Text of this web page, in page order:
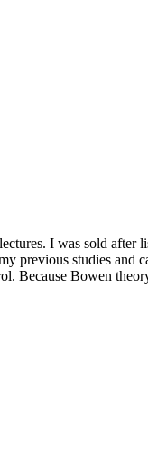
I was sold
previous studies and
Because Bowen